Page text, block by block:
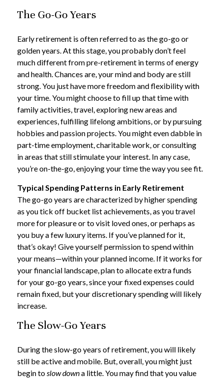
The Go-Go Years
Early retirement is often referred to as the go-go or
golden years. At this stage, you probably don’t feel
much different from pre-retirement in terms of energy
and health. Chances are, your mind and body are still
strong. You just have more freedom and flexibility with
your time. You might choose to fill up that time with
family activities, travel, exploring new areas and
experiences, fulfilling lifelong ambitions, or by pursuing
hobbies and passion projects. You might even dabble in
part-time employment, charitable work, or consulting
in areas that still stimulate your interest. In any case,
you’re on-the-go, enjoying your time the way you see fit.
Typical Spending Patterns in Early Retirement
The go-go years are characterized by higher spending
as you tick off bucket list achievements, as you travel
more for pleasure or to visit loved ones, or perhaps as
you buy a few luxury items. If you’ve planned for it,
that’s okay! Give yourself permission to spend within
your means—within your planned income. If it works for
your financial landscape, plan to allocate extra funds
for your go-go years, since your fixed expenses could
remain fixed, but your discretionary spending will likely
increase.
The Slow-Go Years
During the slow-go years of retirement, you will likely
still be active and mobile. But, overall, you might just
begin toslow downa little. You may find that you value